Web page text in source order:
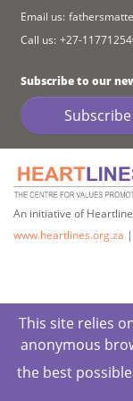
Email us:
Call us: +27-
Subscribe to our
Subscribe
An initiative of
www.heartlines.org.za |
This site relies
anonymous
the best